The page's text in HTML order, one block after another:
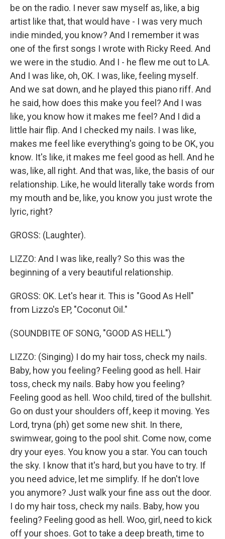
be on the radio. I never saw myself as, like, a big
artist like that, that would have - I was very much
indie minded, you know? And I remember it was
one of the first songs I wrote with Ricky Reed. And
we were in the studio. And I - he flew me out to LA.
And I was like, oh, OK. I was, like, feeling myself.
And we sat down, and he played this piano riff. And
he said, how does this make you feel? And I was
like, you know how it makes me feel? And I did a
little hair flip. And I checked my nails. I was like,
makes me feel like everything's going to be OK, you
know. It's like, it makes me feel good as hell. And he
was, like, all right. And that was, like, the basis of our
relationship. Like, he would literally take words from
my mouth and be, like, you know you just wrote the
lyric, right?
GROSS: (Laughter).
LIZZO: And I was like, really? So this was the
beginning of a very beautiful relationship.
GROSS: OK. Let's hear it. This is "Good As Hell"
from Lizzo's EP, "Coconut Oil."
(SOUNDBITE OF SONG, "GOOD AS HELL")
LIZZO: (Singing) I do my hair toss, check my nails.
Baby, how you feeling? Feeling good as hell. Hair
toss, check my nails. Baby how you feeling?
Feeling good as hell. Woo child, tired of the bullshit.
Go on dust your shoulders off, keep it moving. Yes
Lord, tryna (ph) get some new shit. In there,
swimwear, going to the pool shit. Come now, come
dry your eyes. You know you a star. You can touch
the sky. I know that it's hard, but you have to try. If
you need advice, let me simplify. If he don't love
you anymore? Just walk your fine ass out the door.
I do my hair toss, check my nails. Baby, how you
feeling? Feeling good as hell. Woo, girl, need to kick
off your shoes. Got to take a deep breath, time to